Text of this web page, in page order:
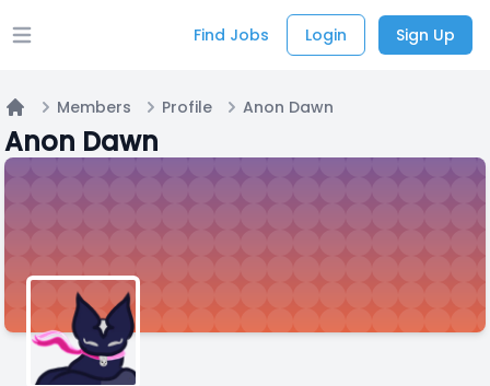
Open main menu Find Jobs Login Sign Up
Home
Members Profile Anon Dawn
Anon Dawn